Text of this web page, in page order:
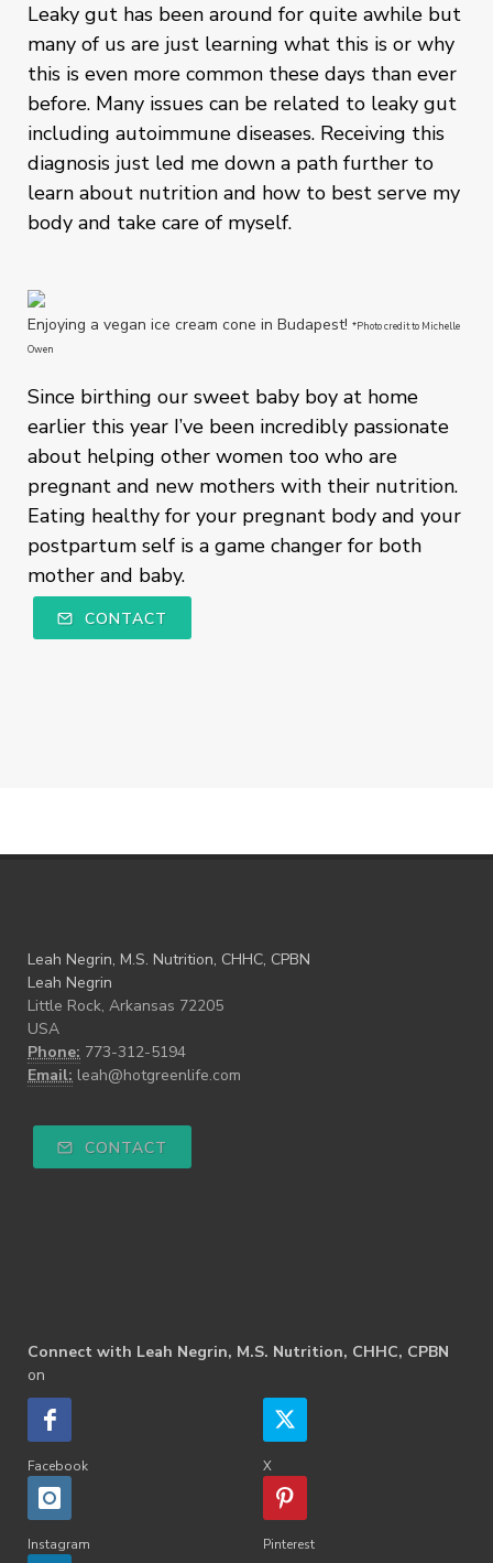
Leaky gut has been around for quite awhile but
many of us are just learning what this is or why
this is even more common these days than ever
before. Many issues can be related to leaky gut
including autoimmune diseases. Receiving this
diagnosis just led me down a path further to
learn about nutrition and how to best serve my
body and take care of myself.
Enjoying a vegan ice cream cone in Budapest! *Photo credit to Michelle
Owen
Since birthing our sweet baby boy at home
earlier this year I’ve been incredibly passionate
about helping other women too who are
pregnant and new mothers with their nutrition.
Eating healthy for your pregnant body and your
postpartum self is a game changer for both
mother and baby.
CONTACT
Leah Negrin, M.S. Nutrition, CHHC, CPBN
Leah Negrin
Little Rock, Arkansas 72205
USA
Phone: 773-312-5194
Email: leah@hotgreenlife.com
CONTACT
Connect with Leah Negrin, M.S. Nutrition, CHHC, CPBN
on
Facebook X
Instagram Pinterest